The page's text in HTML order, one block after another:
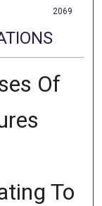
2069
Of
To